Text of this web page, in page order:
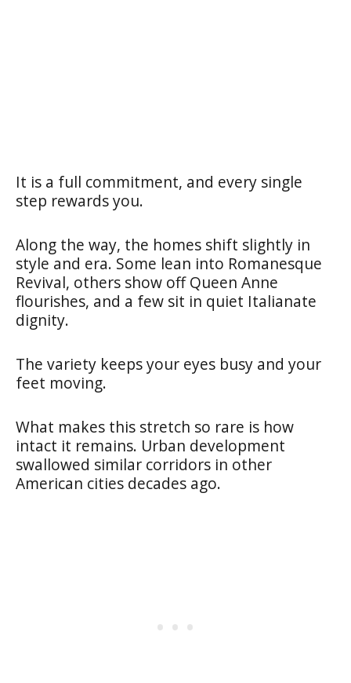
It is a full commitment, and every single
step rewards you.
Along the way, the homes shift slightly in
style and era. Some lean into Romanesque
Revival, others show off Queen Anne
flourishes, and a few sit in quiet Italianate
dignity.
The variety keeps your eyes busy and your
feet moving.
What makes this stretch so rare is how
intact it remains. Urban development
swallowed similar corridors in other
American cities decades ago.